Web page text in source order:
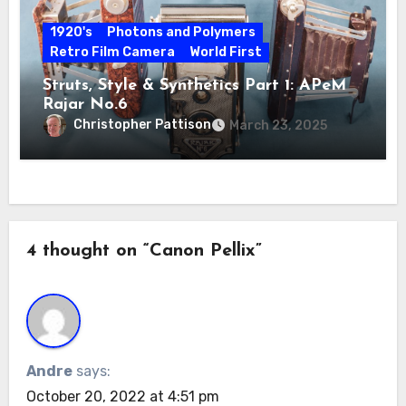
1920's
Photons and Polymers
Retro Film Camera
World First
Struts, Style & Synthetics Part 1: APeM
Rajar No.6
Christopher Pattison March 23, 2025
4 thought on “Canon Pellix”
Andre says:
October 20, 2022 at 4:51 pm